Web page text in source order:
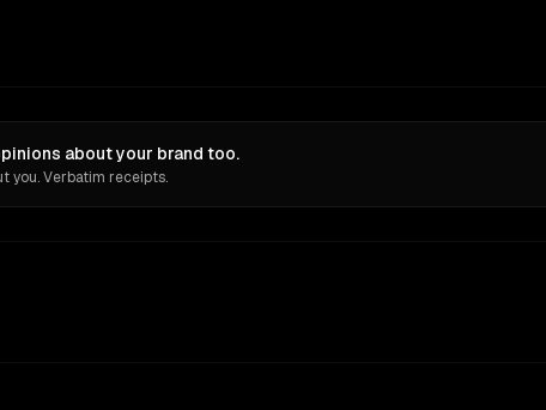
about your brand too.
you. Verbatim receipts.